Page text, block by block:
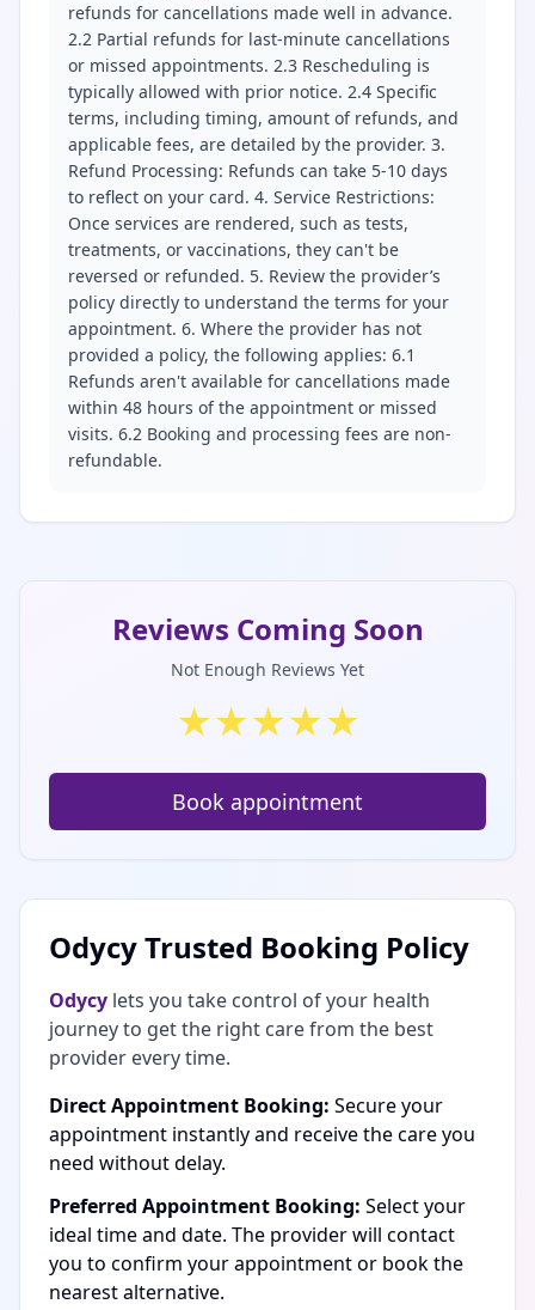
refunds for cancellations made well in advance.
2.2 Partial refunds for last-minute cancellations
or missed appointments. 2.3 Rescheduling is
typically allowed with prior notice. 2.4 Specific
terms, including timing, amount of refunds, and
applicable fees, are detailed by the provider. 3.
Refund Processing: Refunds can take 5-10 days
to reflect on your card. 4. Service Restrictions:
Once services are rendered, such as tests,
treatments, or vaccinations, they can't be
reversed or refunded. 5. Review the provider’s
policy directly to understand the terms for your
appointment. 6. Where the provider has not
provided a policy, the following applies: 6.1
Refunds aren't available for cancellations made
within 48 hours of the appointment or missed
visits. 6.2 Booking and processing fees are non-
refundable.
Reviews Coming Soon
Not Enough Reviews Yet
★★★★★
Book appointment
Odycy Trusted Booking Policy
Odycy lets you take control of your health
journey to get the right care from the best
provider every time.
Direct Appointment Booking: Secure your
appointment instantly and receive the care you
need without delay.
Preferred Appointment Booking: Select your
ideal time and date. The provider will contact
you to confirm your appointment or book the
nearest alternative.